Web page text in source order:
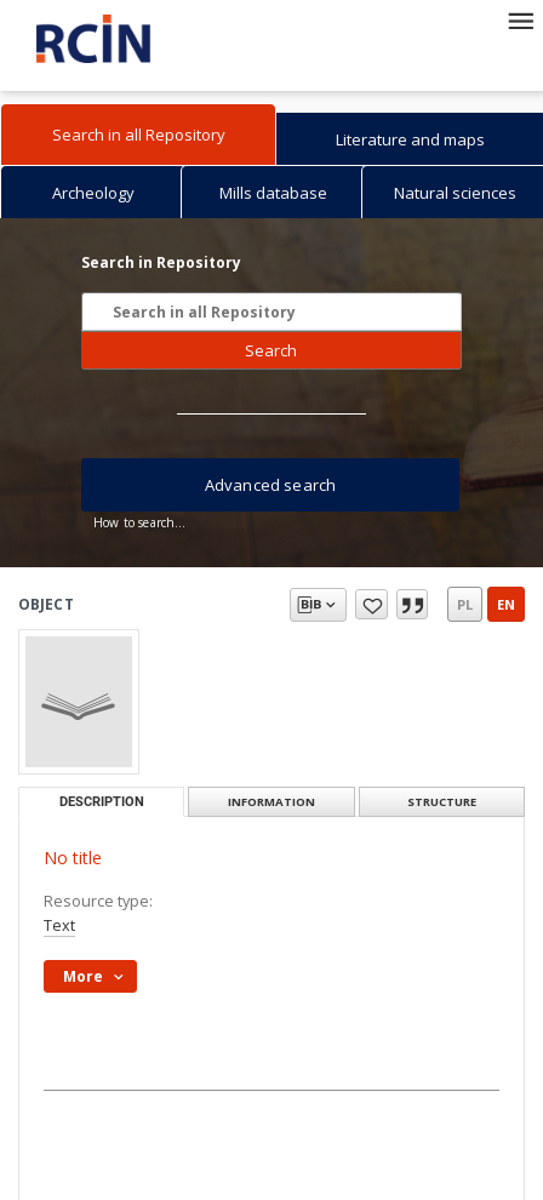
Search in all Repository Literature and maps
Archeology Mills database Natural sciences
Search in Repository
Search
How to search...
Advanced search
OBJECT PL EN
DESCRIPTION INFORMATION STRUCTURE
No title
Resource type:
Text
More